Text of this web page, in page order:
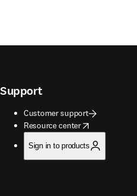
Support
Customer support
Resource center
opens in new tab/window
Sign in to products